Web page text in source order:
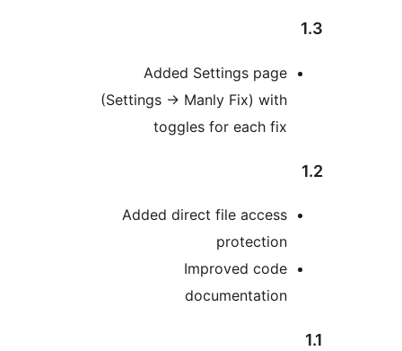
Added Settings page
(Settings→Manly Fix) with
toggles for each fix
Added direct file access
Improved code